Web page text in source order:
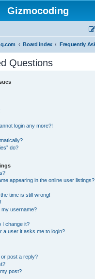
Gizmocoding
Board index
Questions
login any more?!
do?
appearing in the online user listings?
time is still wrong!
my username?
I change it?
a user it asks me to login?
post a reply?
post?